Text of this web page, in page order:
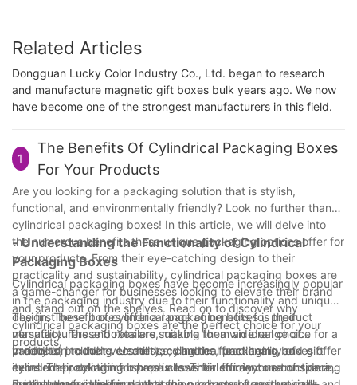
Related Articles
Dongguan Lucky Color Industry Co., Ltd. began to research
and manufacture magnetic gift boxes bulk years ago. We now
have become one of the strongest manufacturers in this field.
1
The Benefits Of Cylindrical Packaging Boxes
For Your Products
Are you looking for a packaging solution that is stylish,
functional, and environmentally friendly? Look no further than
cylindrical packaging boxes! In this article, we will delve into
the numerous benefits these unique packaging options offer for
your products. From their eye-catching design to their
practicality and sustainability, cylindrical packaging boxes are
a game-changer for businesses looking to elevate their brand
and stand out on the shelves. Read on to discover why
cylindrical packaging boxes are the perfect choice for your
products.
- Understanding the Functionality of Cylindrical
Packaging Boxes
Cylindrical packaging boxes have become increasingly popular
in the packaging industry due to their functionality and unique
design. These boxes offer a range of benefits for product
manufacturers and retailers, making them an ideal choice for a
variety of products. Understanding the functionality of
cylindrical packaging boxes is essential for anyone considering
The first benefit of cylindrical packaging boxes is their
versatility. These boxes are suitable for a wide range of
products, including cosmetics, candles, food items, and gift
items. Their cylindrical shape allows for efficient use of space,
In addition to their versatility, cylindrical packaging boxes offer
excellent protection for products. Their sturdy construction and